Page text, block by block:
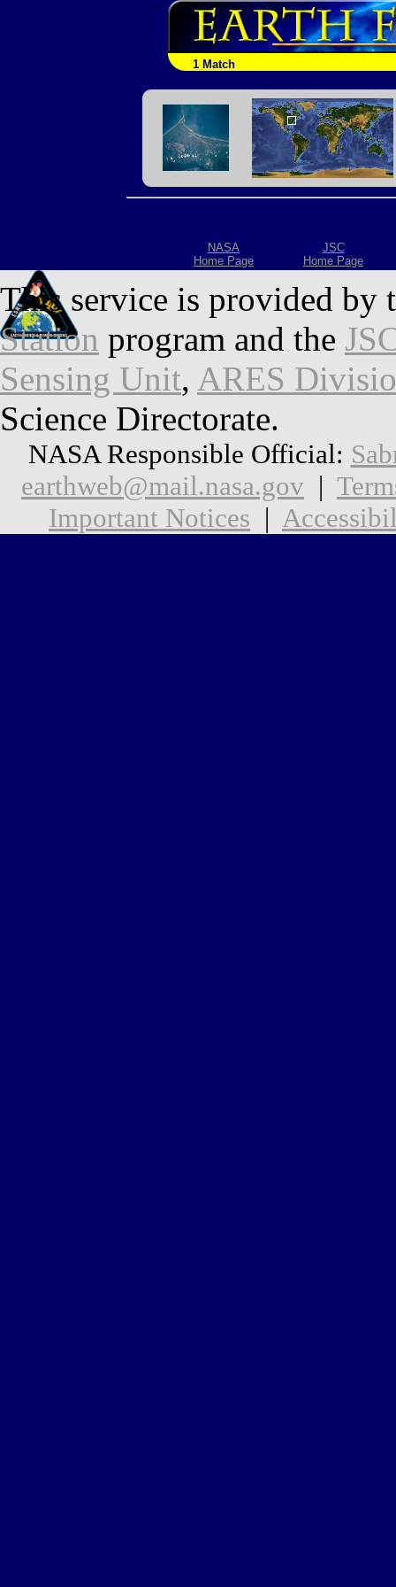
1 Match
NASA
Home Page
JSC
Home Page
This service is provided by
Station program and the
Sensing Unit, ARES
Science Directorate.
NASA Responsible Official:
earthweb@mail.nasa.gov |
Important Notices |